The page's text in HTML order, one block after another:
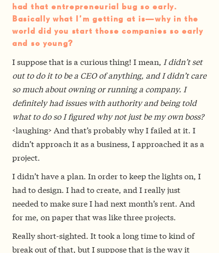
had that entrepreneurial bug so early.
Basically what I’m getting at is—why in the
world did you start those companies so early
and so young?
I suppose that is a curious thing! I mean, I didn’t set
out to do it to be a CEO of anything, and I didn’t care
so much about owning or running a company. I
definitely had issues with authority and being told
what to do so I figured why not just be my own boss?
<laughing> And that’s probably why I failed at it. I
didn’t approach it as a business, I approached it as a
project.
I didn’t have a plan. In order to keep the lights on, I
had to design. I had to create, and I really just
needed to make sure I had next month’s rent. And
for me, on paper that was like three projects.
Really short-sighted. It took a long time to kind of
break out of that, but I suppose that is the way it